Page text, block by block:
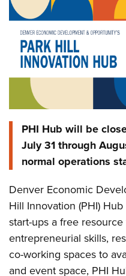
PHI Hub will be
July 31 through
normal operations
Denver Economic
Hill Innovation (PHI)
start-ups a free
entrepreneurial skills,
co-working spaces to
and event space, PHI